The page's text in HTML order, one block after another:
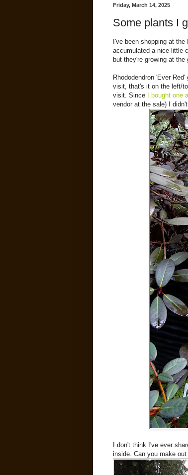
Friday, March 14, 2025
Some plants I
I've been shopping at the
accumulated a nice little
but they're growing at
Rhododendron 'Ever
visit, that's it on the left/
visit. Since I bought one
vendor at the sale) I
I don't think I've ever
inside. Can you make